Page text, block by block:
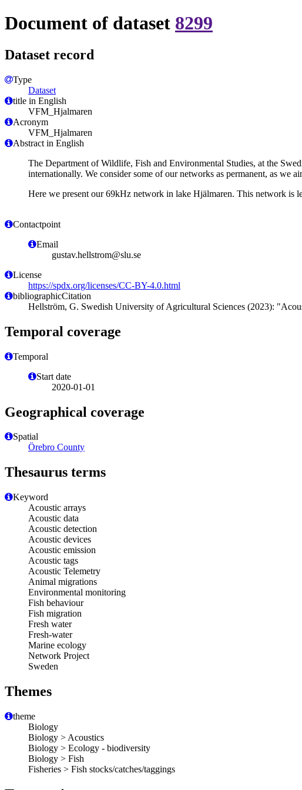
Document of dataset 8299
Dataset record
Type
Dataset
title in English
VFM_Hjalmaren
Acronym
VFM_Hjalmaren
Abstract in English
The Department of Wildlife, Fish and Environmental Studies, at the
internationally. We consider some of our networks as permanent, as we
Here we present our 69kHz network in lake Hjälmaren. This network is
Contactpoint
Email
gustav.hellstrom@slu.se
License
https://spdx.org/licenses/CC-BY-4.0.html
bibliographicCitation
Hellström, G. Swedish University of Agricultural Sciences (2023):
Temporal coverage
Temporal
Start date
2020-01-01
Geographical coverage
Spatial
Örebro County
Thesaurus terms
Keyword
Acoustic arrays
Acoustic data
Acoustic detection
Acoustic devices
Acoustic emission
Acoustic tags
Acoustic Telemetry
Animal migrations
Environmental monitoring
Fish behaviour
Fish migration
Fresh water
Fresh-water
Marine ecology
Network Project
Sweden
Themes
theme
Biology
Biology > Acoustics
Biology > Ecology - biodiversity
Biology > Fish
Fisheries > Fish stocks/catches/taggings